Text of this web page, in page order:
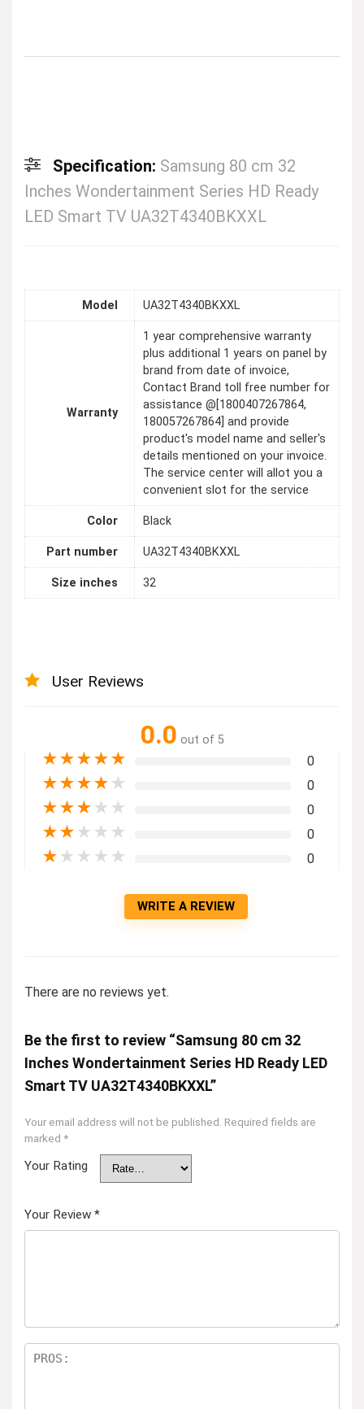
Specification: Samsung 80 cm 32
Inches Wondertainment Series HD Ready
LED Smart TV UA32T4340BKXXL
Model UA32T4340BKXXL
Warranty
1 year comprehensive warranty
plus additional 1 years on panel by
brand from date of invoice,
Contact Brand toll free number for
assistance @[1800407267864,
180057267864] and provide
product's model name and seller's
details mentioned on your invoice.
The service center will allot you a
convenient slot for the service
Color Black
Part number UA32T4340BKXXL
Size inches 32
User Reviews
0.0 out of 5
★★★★★ 0
★★★★ ★ 0
★★★ ★ ★ 0
★★ ★ ★ ★ 0
★ ★ ★ ★ ★ 0
WRITE A REVIEW
There are no reviews yet.
Be the first to review “Samsung 80 cm 32
Inches Wondertainment Series HD Ready LED
Smart TV UA32T4340BKXXL”
Your email address will not be published. Required fields are
marked *
Your Rating
Your Review *